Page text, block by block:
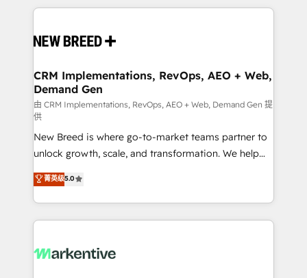
making this the official home for all three brands. 🔄
and system integrations powered by Globalia’s
trainers to drive platform adoption. 📈 Revenue
Generation - Full-funnel marketing and high-
performance advertising via Point Success Media. -
Expert deployment of Breeze AI and custom agents
to automate growth. 🏆 Elite Excellence - 8 platform
accreditations and deep HIPAA-compliance
expertise. - A team of 250+ experts dedicated to
your resilient growth.
CRM Implementations, RevOps, AEO + Web,
Demand Gen
由 CRM Implementations, RevOps, AEO + Web, Demand Gen 提
供
New Breed is where go-to-market teams partner to
unlock growth, scale, and transformation. We help
companies activate HubSpot’s AI-powered
customer platform and operationalize HubSpot’s
Loop Marketing framework through expert-led
services, smart agents, and purpose-built apps,
results, fast. ⚙️CRM & RevOps: Align all Hubs to your
菁英级5.0